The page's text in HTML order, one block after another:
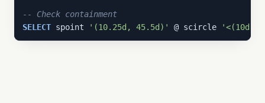
-- Check containment
SELECT spoint '(10.25d, 45.5d)' @ scircle '<(10d,